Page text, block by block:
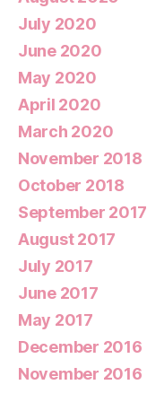
July 2020
June 2020
May 2020
April 2020
March 2020
November 2018
October 2018
September 2017
August 2017
July 2017
June 2017
May 2017
December 2016
November 2016